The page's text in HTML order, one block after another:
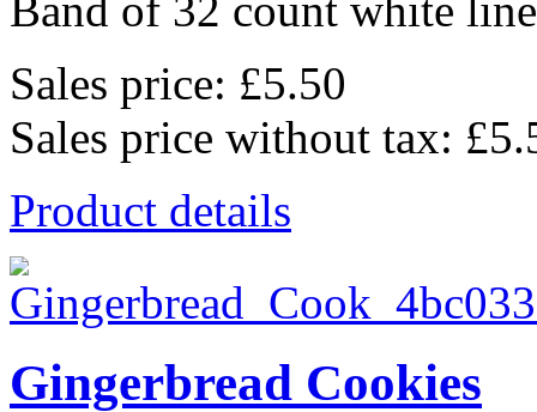
Sales price: £5.50
Sales price without tax:
Product details
Gingerbread Cookies